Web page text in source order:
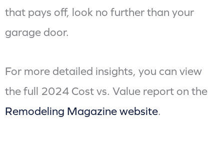
that pays off, look no further than your
garage door.
For more detailed insights, you can view
the full 2024 Cost vs. Value report on the
Remodeling Magazine website.